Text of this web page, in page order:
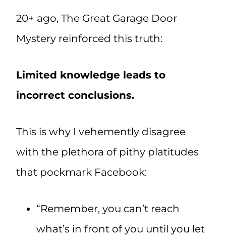
20+ ago, The Great Garage Door
Mystery reinforced this truth:
Limited knowledge leads to
incorrect conclusions.
This is why I vehemently disagree
with the plethora of pithy platitudes
that pockmark Facebook:
“Remember, you can’t reach
what’s in front of you until you let